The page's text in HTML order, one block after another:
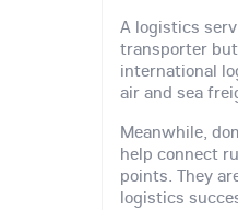
A logistics
transporter but
international
air and sea
Meanwhile,
help connect
points. They
logistics